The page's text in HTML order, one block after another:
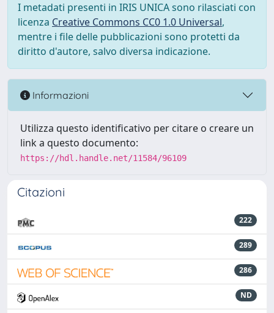
I metadati presenti in IRIS UNICA sono rilasciati con
licenza Creative Commons CC0 1.0 Universal,
mentre i file delle pubblicazioni sono protetti da
diritto d'autore, salvo diversa indicazione.
Informazioni
Utilizza questo identificativo per citare o creare un
link a questo documento:
https://hdl.handle.net/11584/96109
Citazioni
222
289
286
ND